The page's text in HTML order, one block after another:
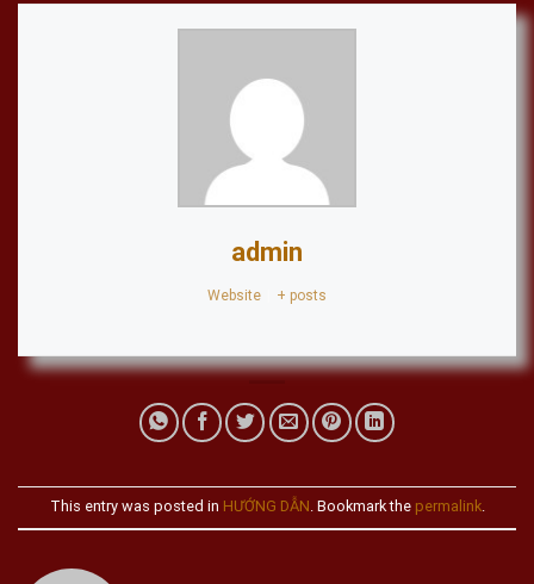
admin
Website + posts
This entry was posted in HƯỚNG DẪN. Bookmark the permalink.